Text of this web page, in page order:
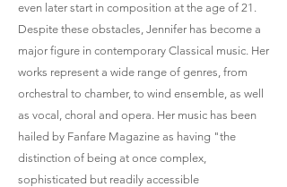
even later start in composition at the age of 21.
Despite these obstacles, Jennifer has become a
major figure in contemporary Classical music. Her
works represent a wide range of genres, from
orchestral to chamber, to wind ensemble, as well
as vocal, choral and opera. Her music has been
hailed by Fanfare Magazine as having "the
distinction of being at once complex,
sophisticated but readily accessible